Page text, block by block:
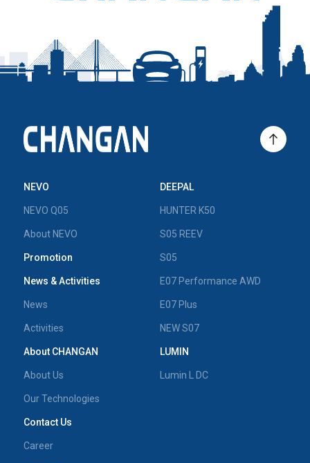
NEVO
NEVO Q05
About NEVO
Promotion
News & Activities
News
Activities
About CHANGAN
About Us
Our Technologies
Contact Us
Career
DEEPAL
HUNTER K50
S05 REEV
S05
E07 Performance AWD
E07 Plus
NEW S07
LUMIN
Lumin L DC